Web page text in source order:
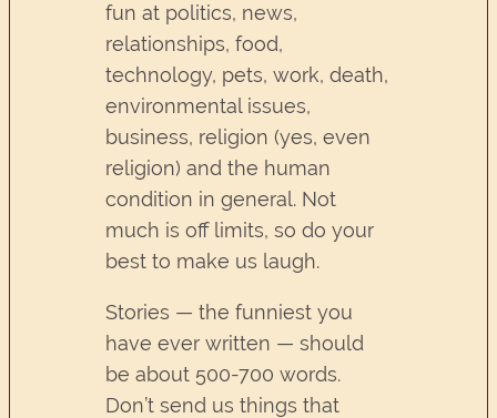
fun at politics, news,
relationships, food,
technology, pets, work, death,
environmental issues,
business, religion (yes, even
religion) and the human
condition in general. Not
much is off limits, so do your
best to make us laugh.
Stories — the funniest you
have ever written — should
be about 500-700 words.
Don’t send us things that